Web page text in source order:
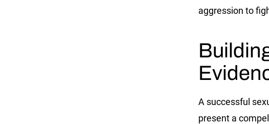
aggression to
A successful
present a